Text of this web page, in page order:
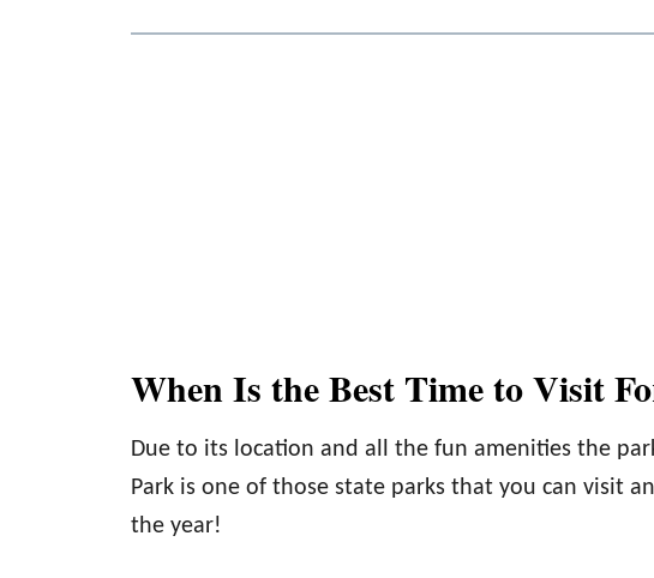
When Is the Best Time to Visit
Due to its location and all the fun amenities the
Park is one of those state parks that you can visit
the year!